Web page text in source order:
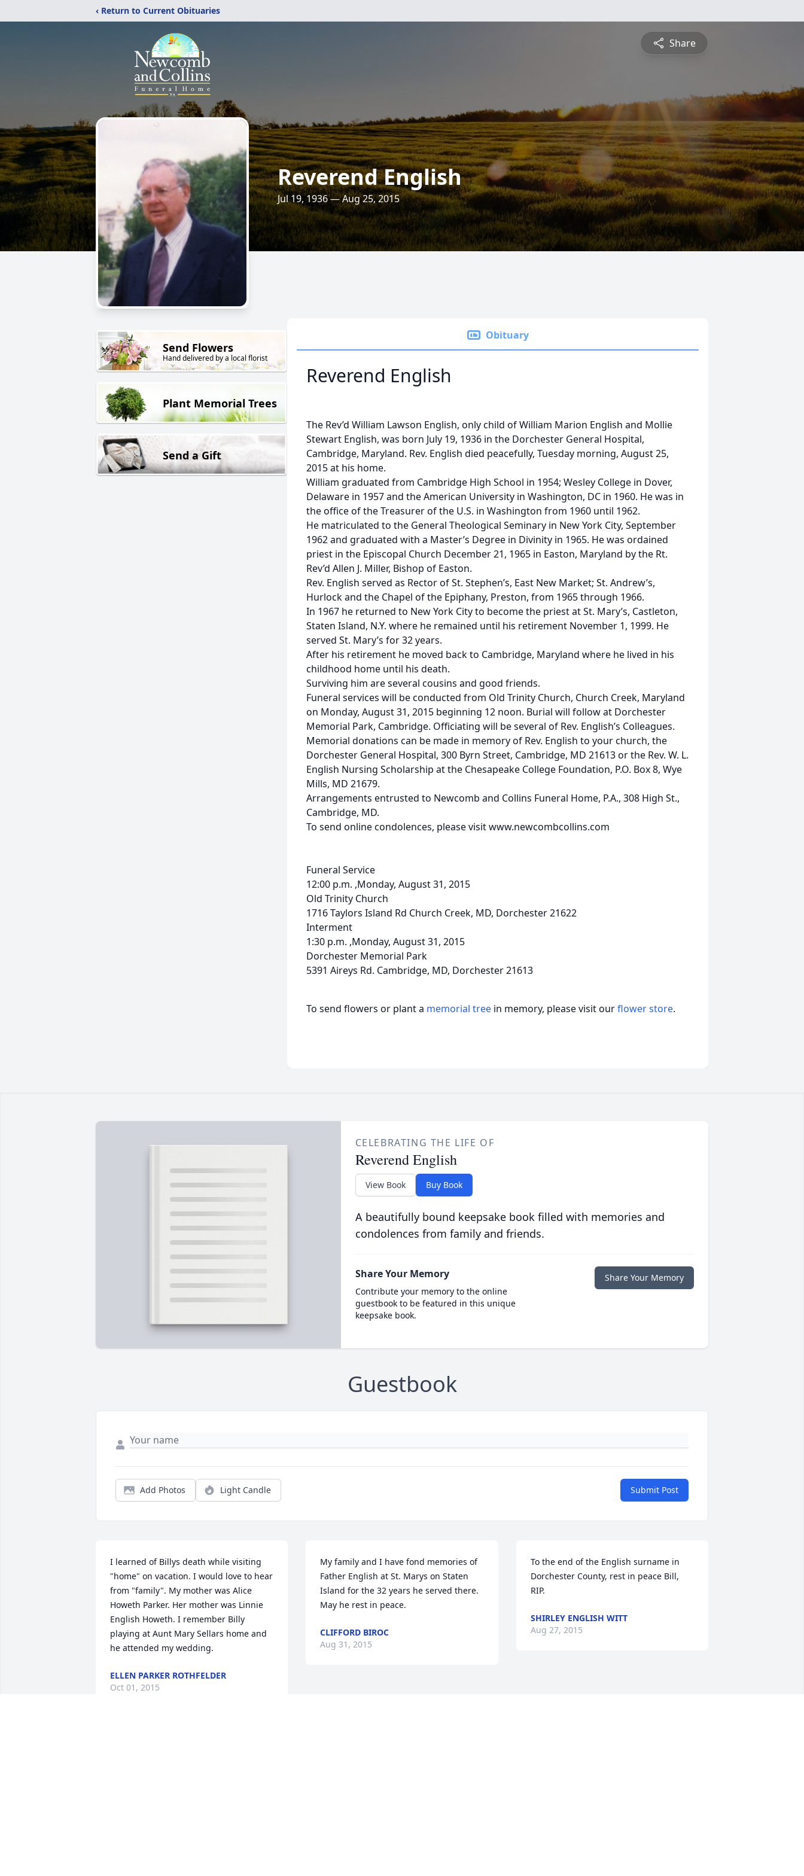
‹ Return to Current Obituaries
Share
Reverend English
Jul 19, 1936 — Aug 25, 2015
Send Flowers
Hand delivered by a local florist
Plant Memorial Trees
Send a Gift
Obituary
Reverend English
The Rev’d William Lawson English, only child of William Marion English and Mollie
Stewart English, was born July 19, 1936 in the Dorchester General Hospital,
Cambridge, Maryland. Rev. English died peacefully, Tuesday morning, August 25,
2015 at his home.
William graduated from Cambridge High School in 1954; Wesley College in Dover,
Delaware in 1957 and the American University in Washington, DC in 1960. He was in
the office of the Treasurer of the U.S. in Washington from 1960 until 1962.
He matriculated to the General Theological Seminary in New York City, September
1962 and graduated with a Master’s Degree in Divinity in 1965. He was ordained
priest in the Episcopal Church December 21, 1965 in Easton, Maryland by the Rt.
Rev’d Allen J. Miller, Bishop of Easton.
Rev. English served as Rector of St. Stephen’s, East New Market; St. Andrew’s,
Hurlock and the Chapel of the Epiphany, Preston, from 1965 through 1966.
In 1967 he returned to New York City to become the priest at St. Mary’s, Castleton,
Staten Island, N.Y. where he remained until his retirement November 1, 1999. He
served St. Mary’s for 32 years.
After his retirement he moved back to Cambridge, Maryland where he lived in his
childhood home until his death.
Surviving him are several cousins and good friends.
Funeral services will be conducted from Old Trinity Church, Church Creek, Maryland
on Monday, August 31, 2015 beginning 12 noon. Burial will follow at Dorchester
Memorial Park, Cambridge. Officiating will be several of Rev. English’s Colleagues.
Memorial donations can be made in memory of Rev. English to your church, the
Dorchester General Hospital, 300 Byrn Street, Cambridge, MD 21613 or the Rev. W. L.
English Nursing Scholarship at the Chesapeake College Foundation, P.O. Box 8, Wye
Mills, MD 21679.
Arrangements entrusted to Newcomb and Collins Funeral Home, P.A., 308 High St.,
Cambridge, MD.
To send online condolences, please visit www.newcombcollins.com
Funeral Service
12:00 p.m. ,Monday, August 31, 2015
Old Trinity Church
1716 Taylors Island Rd Church Creek, MD, Dorchester 21622
Interment
1:30 p.m. ,Monday, August 31, 2015
Dorchester Memorial Park
5391 Aireys Rd. Cambridge, MD, Dorchester 21613
To send flowers or plant a memorial tree in memory, please visit ourflower store.
CELEBRATING THE LIFE OF
Reverend English
View Book Buy Book
A beautifully bound keepsake book filled with memories and
condolences from family and friends.
Share Your Memory
Contribute your memory to the online
guestbook to be featured in this unique
keepsake book.
Share Your Memory
Guestbook
Add Photos Light Candle Submit Post
I learned of Billys death while visiting
"home" on vacation. I would love to hear
from "family". My mother was Alice
Howeth Parker. Her mother was Linnie
English Howeth. I remember Billy
playing at Aunt Mary Sellars home and
he attended my wedding.
ELLEN PARKER ROTHFELDER
Oct 01, 2015
My family and I have fond memories of
Father English at St. Marys on Staten
Island for the 32 years he served there.
May he rest in peace.
CLIFFORD BIROC
Aug 31, 2015
To the end of the English surname in
Dorchester County, rest in peace Bill,
RIP.
SHIRLEY ENGLISH WITT
Aug 27, 2015